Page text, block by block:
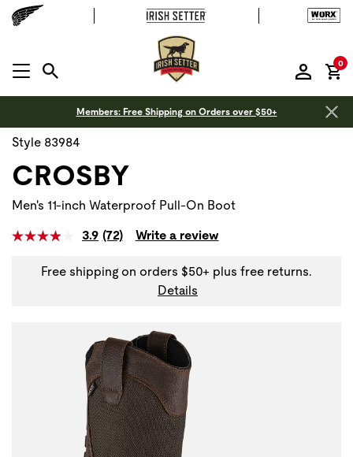
MENU OPEN
0
Members: Free Shipping on Orders over $50+
Use Next and Previous buttons to navigate, or jump to a
Style 83984
CROSBY
Men's 11-inch Waterproof Pull-On Boot
3.9 (72) Write a review
Free shipping on orders $50+ plus free returns.
Details